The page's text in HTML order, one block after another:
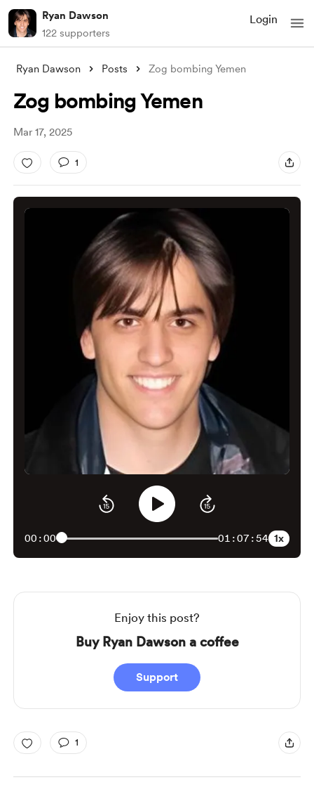
Ryan Dawson
122 supporters
Login
Ryan Dawson Posts Zog bombing Yemen
Zog bombing Yemen
Mar 17, 2025
1
00:00 01:07:54 1x
Enjoy this post?
Buy Ryan Dawson a coffee
Support
1